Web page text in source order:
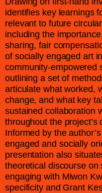
identifies key learnings
relevant to future
including the
sharing, fair
of socially engaged art
community-empowered
outlining a set of
articulate what worked,
change, and what key
sustained collaboration
throughout the project’s
Informed by the
engaged and socially
presentation also
theoretical discourse on
engaging with Miwon
specificity and Grant